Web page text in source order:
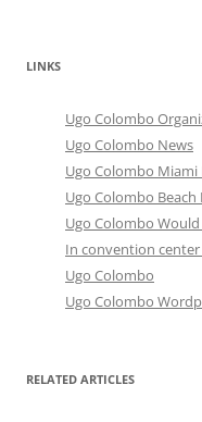
LINKS
Ugo Colombo
Ugo Colombo News
Ugo Colombo Miami
Ugo Colombo
Ugo Colombo
In convention center
Ugo Colombo
Ugo Colombo
RELATED ARTICLES